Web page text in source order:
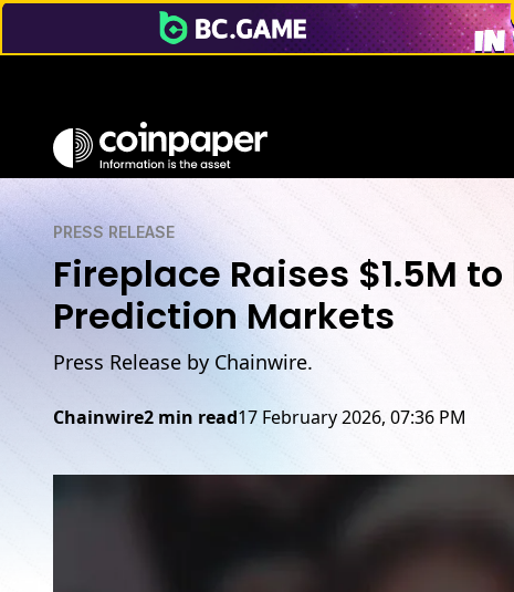
PRESS RELEASE
Fireplace Raises $1.5M
Prediction Markets
Press Release by Chainwire.
Chainwire2 min read17 February 2026, 07:36 PM